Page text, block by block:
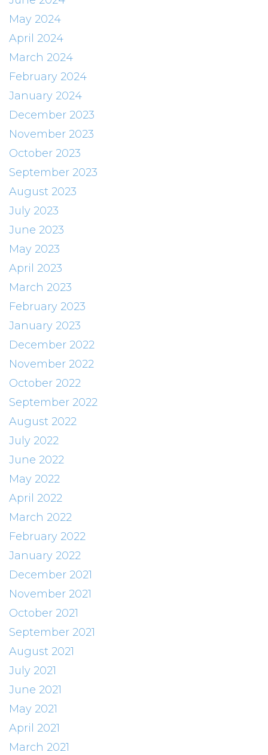
May 2024
April 2024
March 2024
February 2024
January 2024
December 2023
November 2023
October 2023
September 2023
August 2023
July 2023
June 2023
May 2023
April 2023
March 2023
February 2023
January 2023
December 2022
November 2022
October 2022
September 2022
August 2022
July 2022
June 2022
May 2022
April 2022
March 2022
February 2022
January 2022
December 2021
November 2021
October 2021
September 2021
August 2021
July 2021
June 2021
May 2021
April 2021
March 2021